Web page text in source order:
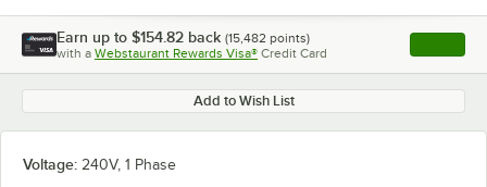
Earn up to $154.82 back (15,482 points)
with a Webstaurant Rewards Visa® Credit Card , opens
Add to Wish List
Voltage: 240V, 1 Phase